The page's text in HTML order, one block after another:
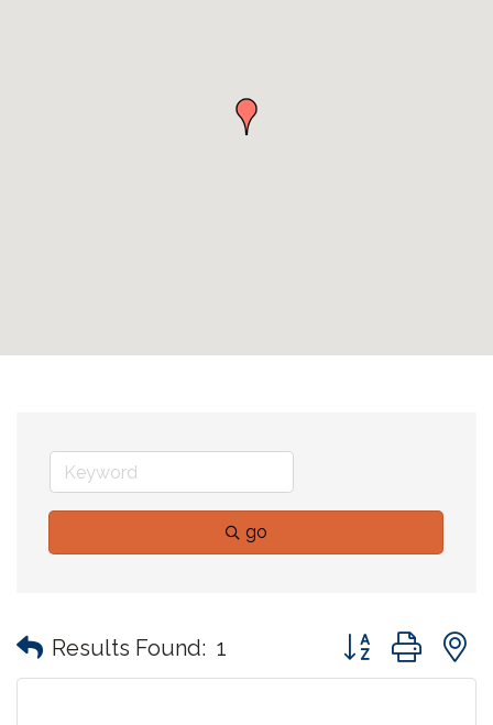
go
Results Found: 1 Button group with